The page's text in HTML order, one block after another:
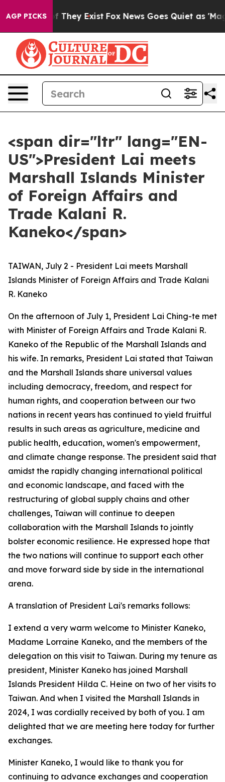
AGP PICKS
no Proof They Exist Fox News Goes Quiet as 'Maga
<span dir="ltr" lang="EN-
US">President Lai meets
Marshall Islands Minister
of Foreign Affairs and
Trade Kalani R.
Kaneko</span>
TAIWAN, July 2 - President Lai meets Marshall
Islands Minister of Foreign Affairs and Trade Kalani
R. Kaneko
On the afternoon of July 1, President Lai Ching-te met
with Minister of Foreign Affairs and Trade Kalani R.
Kaneko of the Republic of the Marshall Islands and
his wife. In remarks, President Lai stated that Taiwan
and the Marshall Islands share universal values
including democracy, freedom, and respect for
human rights, and cooperation between our two
nations in recent years has continued to yield fruitful
results in such areas as agriculture, medicine and
public health, education, women's empowerment,
and climate change response. The president said that
amidst the rapidly changing international political
and economic landscape, and faced with the
restructuring of global supply chains and other
challenges, Taiwan will continue to deepen
collaboration with the Marshall Islands to jointly
bolster economic resilience. He expressed hope that
the two nations will continue to support each other
and move forward side by side in the international
arena.
A translation of President Lai's remarks follows:
I extend a very warm welcome to Minister Kaneko,
Madame Lorraine Kaneko, and the members of the
delegation on this visit to Taiwan. During my tenure as
president, Minister Kaneko has joined Marshall
Islands President Hilda C. Heine on two of her visits to
Taiwan. And when I visited the Marshall Islands in
2024, I was cordially received by both of you. I am
delighted that we are meeting here today for further
exchanges.
Minister Kaneko, I would like to thank you for
continuing to advance exchanges and cooperation